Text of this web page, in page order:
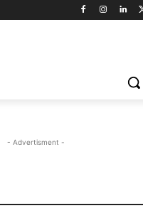
- Advertisment -